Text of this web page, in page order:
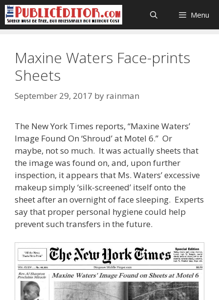
Skip
to
content
Menu
Maxine Waters Face-prints
Sheets
September 29, 2017 by rainman
The New York Times reports, “Maxine Waters’
Image Found On ‘Shroud’ at Motel 6.” Or
maybe, not so much. It was actually sheets that
the image was found on, and, upon further
inspection, it appears that Ms. Waters’ excessive
makeup simply ‘silk-screened’ itself onto the
sheet after an overnight of face sleeping. Experts
say that proper personal hygiene could help
prevent such transfers in the future.